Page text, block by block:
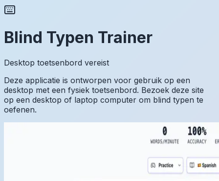
Blind Typen Trainer
Desktop toetsenbord vereist
Deze applicatie is ontworpen voor gebruik op een
desktop met een fysiek toetsenbord. Bezoek deze site
op een desktop of laptop computer om blind typen te
oefenen.